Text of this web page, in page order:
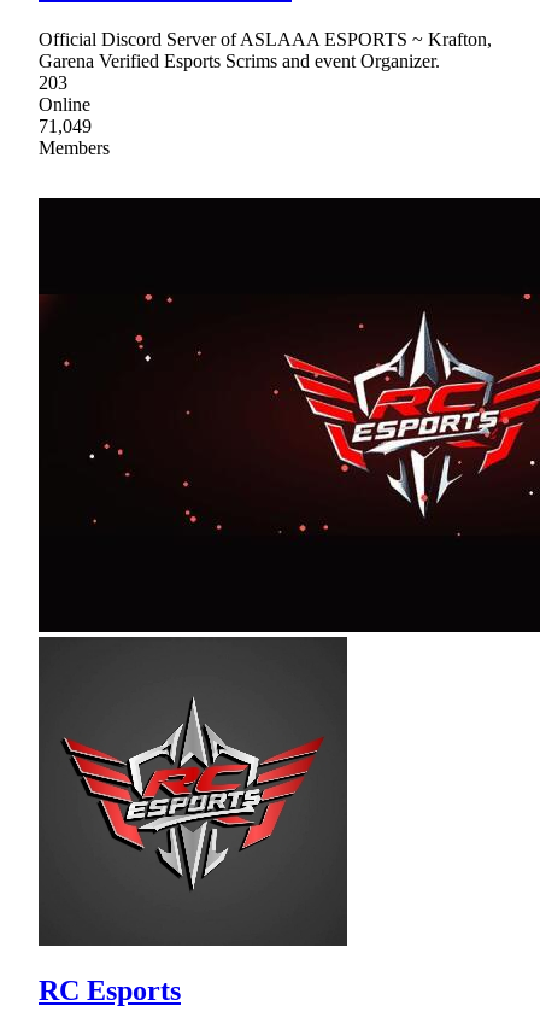
Official Discord Server of ASLAAA ESPORTS ~ Krafton,
Garena Verified Esports Scrims and event Organizer.
203
Online
71,049
Members
RC Esports